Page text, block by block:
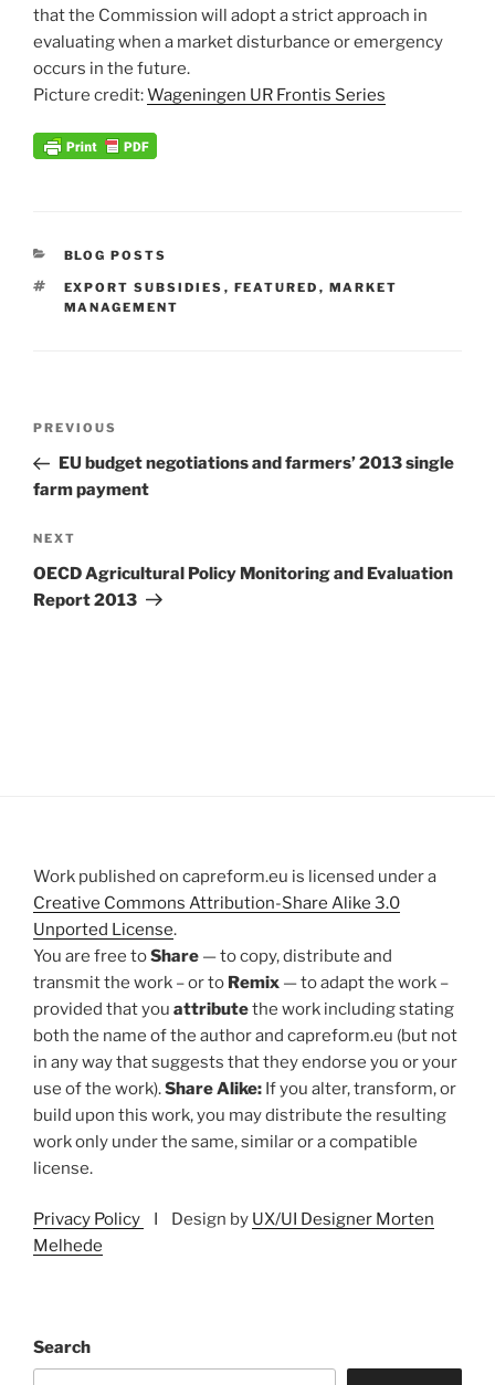
that the Commission will adopt a strict approach in
evaluating when a market disturbance or emergency
occurs in the future.
Picture credit:Wageningen UR Frontis Series
CATEGORIES
BLOG POSTS
TAGS
EXPORT SUBSIDIES , FEATURED , MARKET
MANAGEMENT
Previous
Post
PREVIOUS
EU budget negotiations and farmers’ 2013 single
farm payment
Next
Post
NEXT
OECD Agricultural Policy Monitoring and Evaluation
Report 2013
Work published on capreform.eu is licensed under a
Creative Commons Attribution-Share Alike 3.0
Unported License.
You are free toShare — to copy, distribute and
transmit the work – or to Remix — to adapt the work –
provided that you attributethe work including stating
both the name of the author and capreform.eu (but not
in any way that suggests that they endorse you or your
use of the work).Share Alike: If you alter, transform, or
build upon this work, you may distribute the resulting
work only under the same, similar or a compatible
license.
Privacy Policy I Design by UX/UI Designer Morten
Melhede
Search